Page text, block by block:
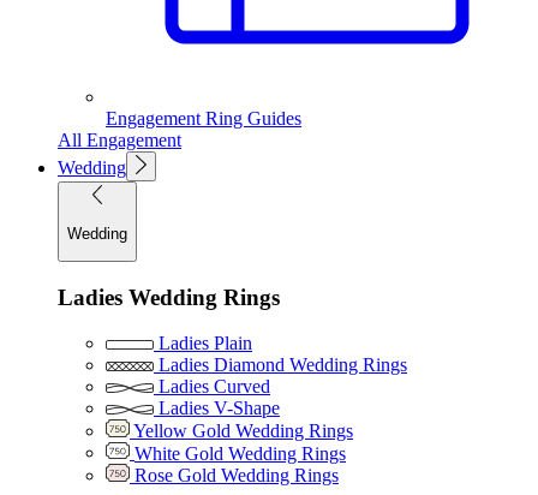
Engagement Ring Guides
All Engagement
Wedding
Wedding
Ladies Wedding Rings
Ladies Plain
Ladies Diamond Wedding Rings
Ladies Curved
Ladies V-Shape
Yellow Gold Wedding Rings
White Gold Wedding Rings
Rose Gold Wedding Rings